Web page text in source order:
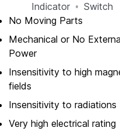
Indicator
Switch
No Moving Parts
Mechanical or No
Power
Insensitivity to high
fields
Insensitivity to radiations
Very high electrical rating